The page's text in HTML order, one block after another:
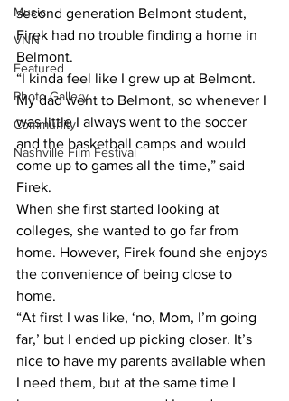
Music
VNN
Featured
Photo Gallery
Community
Nashville Film Festival
second generation Belmont student,
Firek had no trouble finding a home in
Belmont.
“I kinda feel like I grew up at Belmont.
My dad went to Belmont, so whenever I
was little I always went to the soccer
and the basketball camps and would
come up to games all the time,” said
Firek.
When she first started looking at
colleges, she wanted to go far from
home. However, Firek found she enjoys
the convenience of being close to
home.
“At first I was like, ‘no, Mom, I’m going
far,’ but I ended up picking closer. It’s
nice to have my parents available when
I need them, but at the same time I